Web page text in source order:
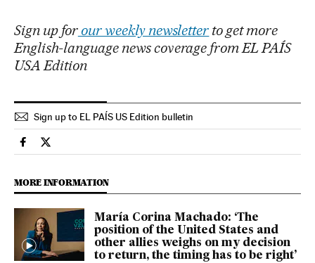
Sign up forour weekly newsletter to get more
English-language news coverage from EL PAÍS
USA Edition
Sign up to EL PAÍS US Edition bulletin
International El País in English on Facebook
International El País in English on Twitter
MORE INFORMATION
María Corina Machado: ‘The
position of the United States and
other allies weighs on my decision
to return, the timing has to be right’